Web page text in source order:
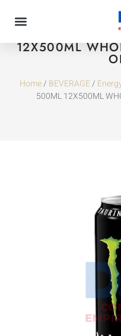
MONSTER
12X500ML
Home/ BEVERAGE/
500ML 12X500ML